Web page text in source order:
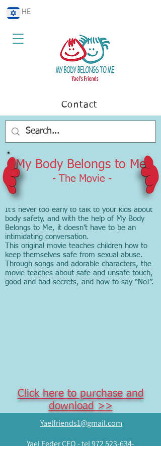
HE
Contact
It’s never too early to talk to your kids about
body safety, and with the help of My Body
Belongs to Me, it doesn’t have to be an
intimidating conversation.
This original movie teaches children how to
keep themselves safe from sexual abuse.
Through songs and adorable characters, the
movie teaches about safe and unsafe touch,
good and bad secrets, and how to say “No!”.
My Body Belongs to Me
- The Movie -
Click here to purchase and
download >>
Yaelfriends1@gmail.com
Yael Feder CEO -tel972 523-634-